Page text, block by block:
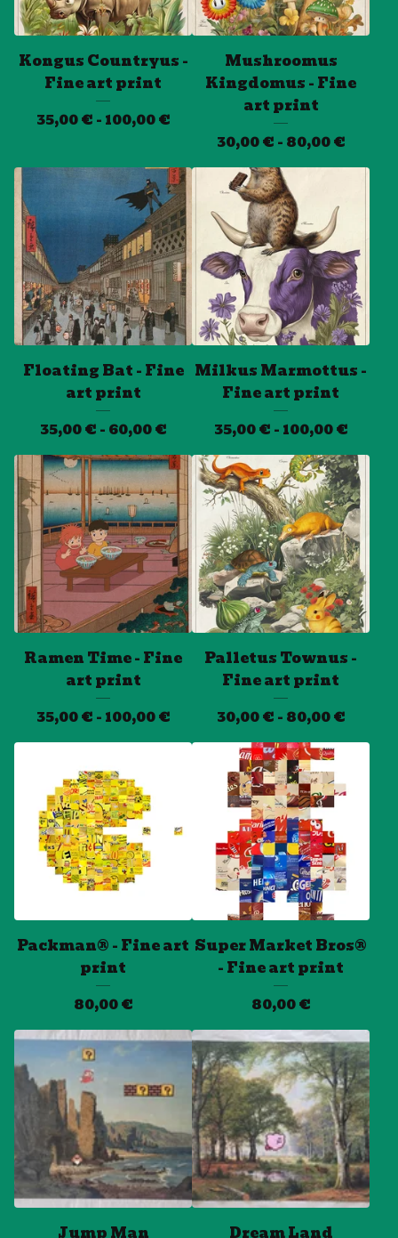
Kongus Countryus -
Fine art print
35,00€ - 100,00€
Mushroomus
Kingdomus - Fine
art print
30,00€ - 80,00€
Floating Bat - Fine
art print
35,00€ - 60,00€
Milkus Marmottus -
Fine art print
35,00€ - 100,00€
Ramen Time - Fine
art print
35,00€ - 100,00€
Palletus Townus -
Fine art print
30,00€ - 80,00€
Packman® - Fine art
print
80,00€
Super Market Bros®
- Fine art print
80,00€
Jump Man
Dream Land